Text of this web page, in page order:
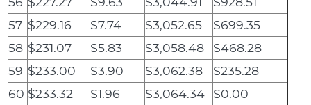
57 $229.16 $7.74 $3,052.65
$699.35
58 $231.07 $5.83 $3,058.48
$468.28
59 $233.00 $3.90 $3,062.38
$235.28
60 $233.32 $1.96 $3,064.34 $0.00